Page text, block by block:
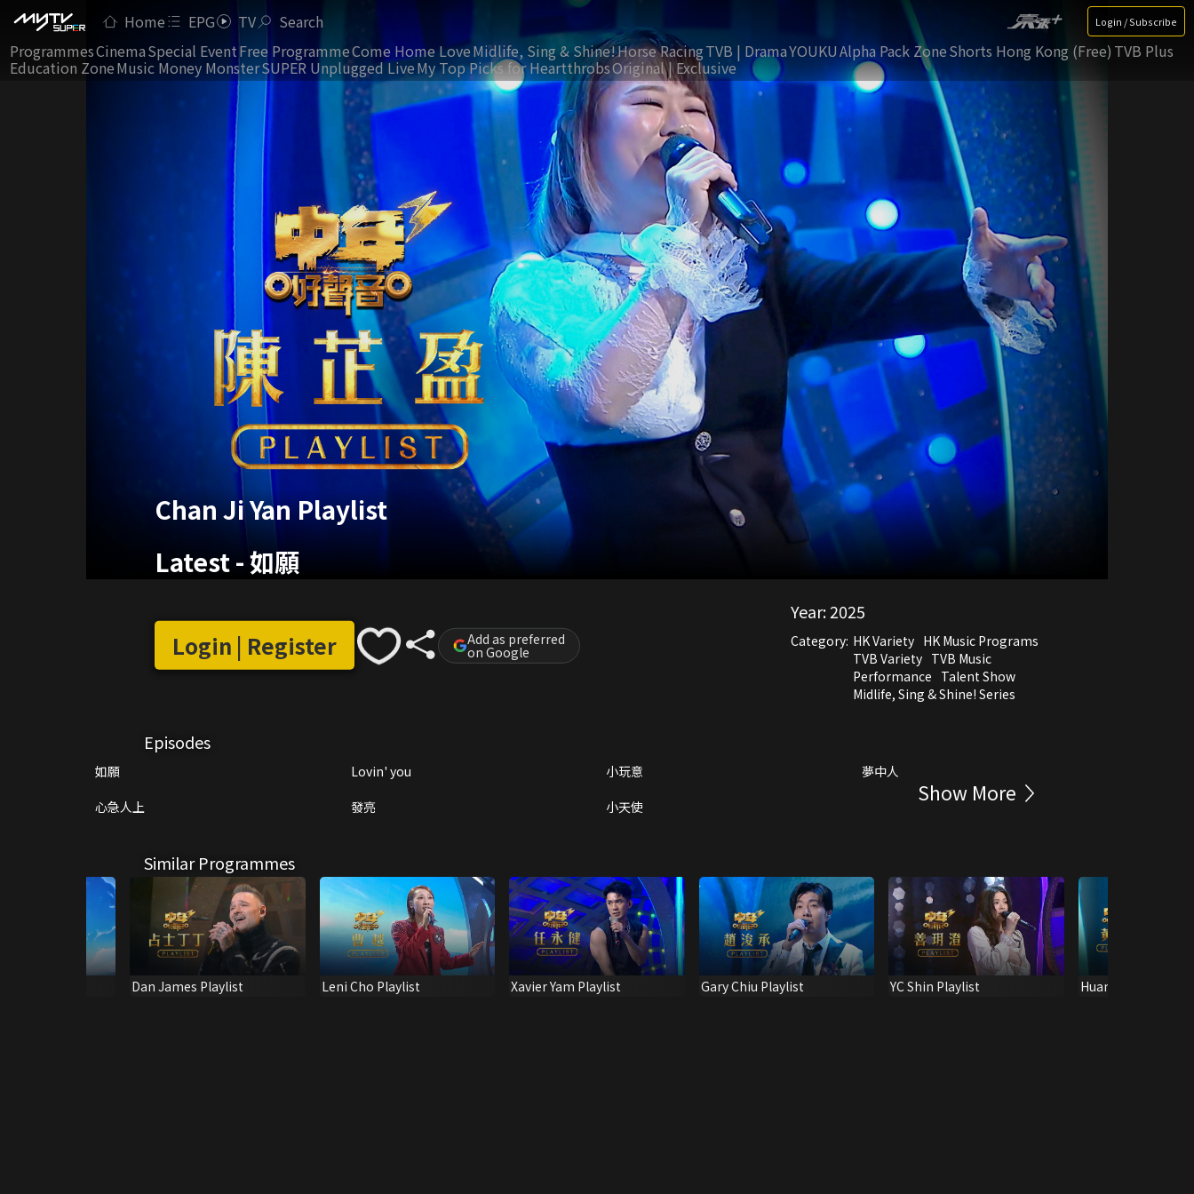
Home EPG TV Search Login / Subscribe
ProgrammesCinemaSpecial EventFree ProgrammeCome Home LoveMidlife, Sing & Shine!Horse RacingTVB | DramaYOUKUAlpha Pack ZoneShorts Hong Kong (Free) TVB Plus
Education ZoneMusic Money MonsterSUPER Unplugged LiveMy Top Picks for HeartthrobsOriginal | Exclusive
Chan Ji Yan Playlist
Latest-如願
Login | Register Add as preferred
on Google
Year:2025
Category: HK Variety HK Music Programs
TVB Variety TVB Music
Performance Talent Show
Midlife, Sing & Shine! Series
Episodes
如願 Lovin' you 小玩意
夢中人
心急人上
發亮 小天使
Show More
Similar Programmes
Dan James Playlist Leni Cho Playlist Xavier Yam Playlist Gary Chiu Playlist YC Shin Playlist Huang Bo Playlist